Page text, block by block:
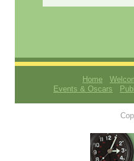
Home
Events & Oscars